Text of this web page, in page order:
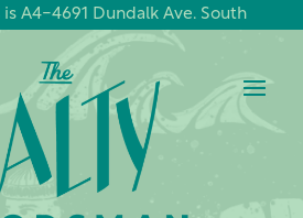
A4-4691 Dundalk Ave. South